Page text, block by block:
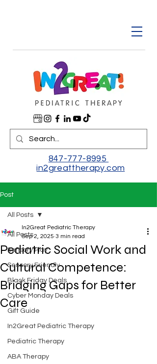
847-777-8995
in2greattherapy.com
Post
All Posts
Sensory Play
Sensory Friendly
Black Friday Deals
Cyber Monday Deals
Gift Guide
In2Great Pediatric Therapy
Pediatric Therapy
ABA Therapy
All Posts
Pediatric Social Work and
Cultural Competence:
Bridging Gaps for Better
Care
In2Great Pediatric Therapy
Sep 2, 2025 3 min read